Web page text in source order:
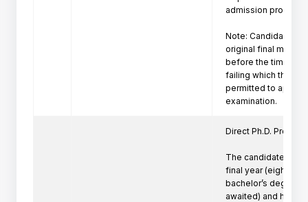
admission
Note: Candidate
original final
before the time of
failing which the
permitted to
Direct Ph.D.
The candidates
final year (eighth
bachelor’s degree
awaited) and have